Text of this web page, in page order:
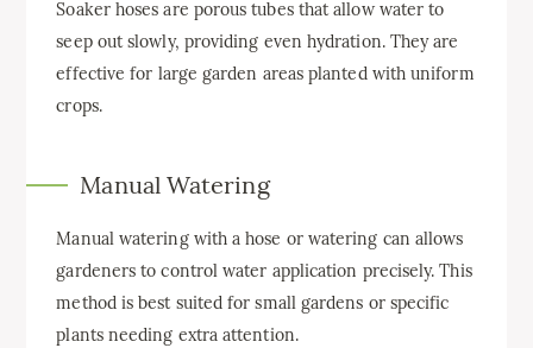
Soaker hoses are porous tubes that allow water to
seep out slowly, providing even hydration. They are
effective for large garden areas planted with uniform
crops.
Manual Watering
Manual watering with a hose or watering can allows
gardeners to control water application precisely. This
method is best suited for small gardens or specific
plants needing extra attention.